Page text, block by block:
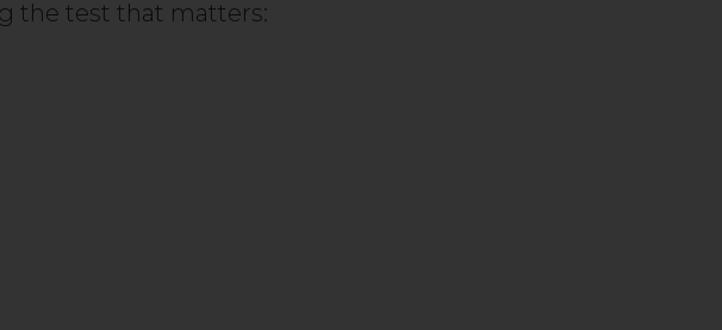
the test that matters: